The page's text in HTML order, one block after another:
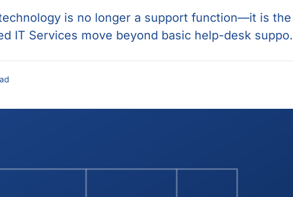
is no longer a support function—it is the
IT Services move beyond basic help-desk suppo.